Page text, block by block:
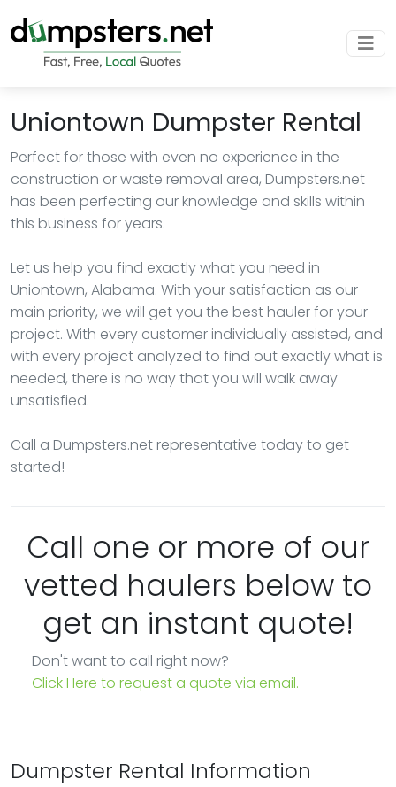
Uniontown Dumpster Rental
Perfect for those with even no experience in the
construction or waste removal area, Dumpsters.net
has been perfecting our knowledge and skills within
this business for years.
Let us help you find exactly what you need in
Uniontown, Alabama. With your satisfaction as our
main priority, we will get you the best hauler for your
project. With every customer individually assisted, and
with every project analyzed to find out exactly what is
needed, there is no way that you will walk away
unsatisfied.
Call a Dumpsters.net representative today to get
started!
Call one or more of our
vetted haulers below to
get an instant quote!
Don't want to call right now?
Click Here to request a quote via email.
Dumpster Rental Information